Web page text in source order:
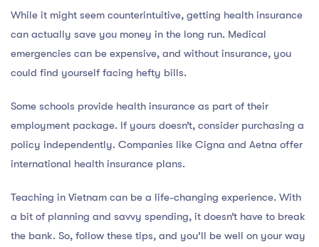
While it might seem counterintuitive, getting health insurance
can actually save you money in the long run. Medical
emergencies can be expensive, and without insurance, you
could find yourself facing hefty bills.
Some schools provide health insurance as part of their
employment package. If yours doesn’t, consider purchasing a
policy independently. Companies like Cigna and Aetna offer
international health insurance plans.
Teaching in Vietnam can be a life-changing experience. With
a bit of planning and savvy spending, it doesn’t have to break
the bank. So, follow these tips, and you’ll be well on your way